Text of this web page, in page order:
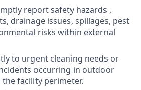
report safety hazards ,
drainage issues, spillages, pest
risks within external
to urgent cleaning needs or
occurring in outdoor
facility perimeter.